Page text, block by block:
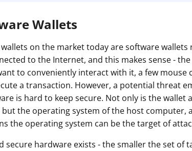
Wallets
on the market today are software
to the Internet, and this makes sense -
to conveniently interact with it, a few mouse
a transaction. However, a potential threat
is hard to keep secure. Not only is the wallet
the operating system of the host computer,
the operating system can be the target of
secure hardware exists - the smaller the set of